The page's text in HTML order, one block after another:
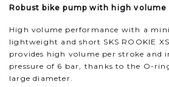
Robust bike pump with high
High volume performance with a
lightweight and short SKS ROOKIE
provides high volume per stroke and
pressure of 6 bar, thanks to the O-
large diameter.